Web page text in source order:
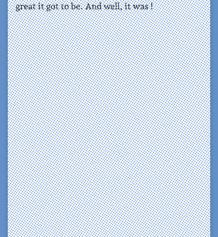
great it got to be. And well, it was !